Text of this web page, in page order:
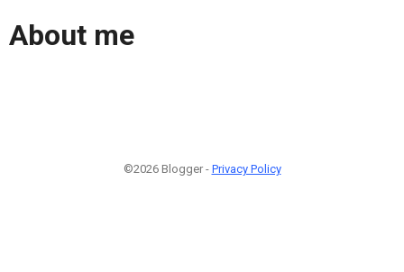
About me
©2026 Blogger - Privacy Policy